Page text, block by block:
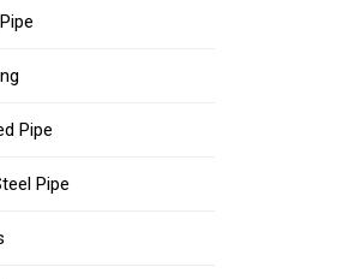
Pipe
Pipe